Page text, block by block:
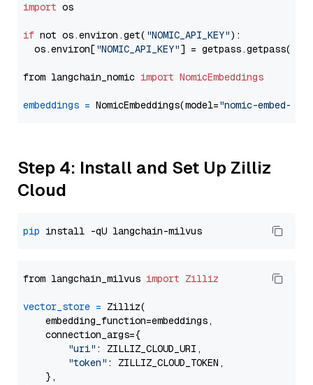
import os
if not os.environ.get( "NOMIC_API_KEY"):
  os.environ[
"NOMIC_API_KEY"] = getpass.getpass(
from langchain_nomic import NomicEmbeddings
embeddings = NomicEmbeddings(model="nomic-embed-
Step 4: Install and Set Up Zilliz
Cloud
pip
from langchain_milvus import Zilliz
vector_store = Zilliz(
    embedding_function=embeddings,
    connection_args={
"uri" : ZILLIZ_CLOUD_URI,
"token" : ZILLIZ_CLOUD_TOKEN,
    },